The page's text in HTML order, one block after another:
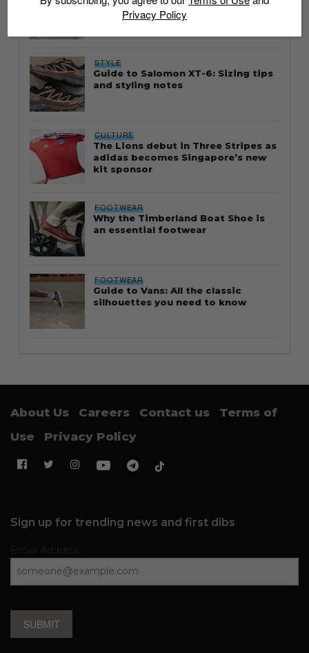
STYLE
Guide to Salomon XT-6: Sizing tips
and styling notes
CULTURE
The Lions debut in Three Stripes as
adidas becomes Singapore’s new
kit sponsor
FOOTWEAR
Why the Timberland Boat Shoe is
an essential footwear
FOOTWEAR
Guide to Vans: All the classic
silhouettes you need to know
About Us Careers Contact us
Terms of
Use
Privacy Policy
Sign up for trending news and first dibs
SUBMIT
Privacy Policy